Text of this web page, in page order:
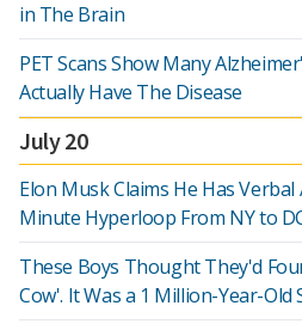
in The Brain
PET Scans Show Many
Actually Have The Disease
July 20
Elon Musk Claims He Has
Minute Hyperloop From NY to
These Boys Thought They'd
Cow'. It Was a 1 Million-Year-